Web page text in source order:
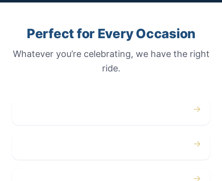
Perfect for Every Occasion
Whatever you’re celebrating, we have the right
ride.
→
→
→